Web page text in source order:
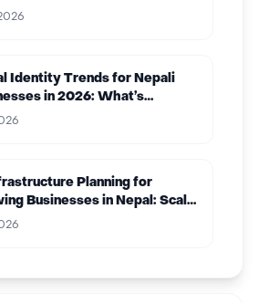
Identity Trends for Nepali
in 2026: What’s
Now
Planning for
Businesses in Nepal: Scale
Breaking